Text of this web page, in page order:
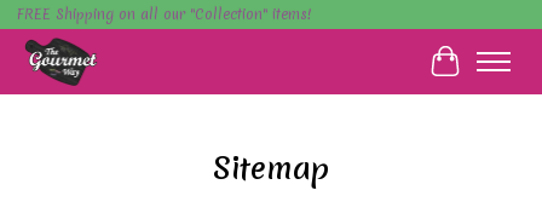
FREE Shipping on all our "Collection" items!
Cart
Sitemap